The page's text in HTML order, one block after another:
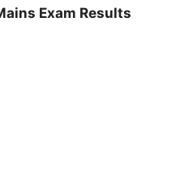
Exam Results